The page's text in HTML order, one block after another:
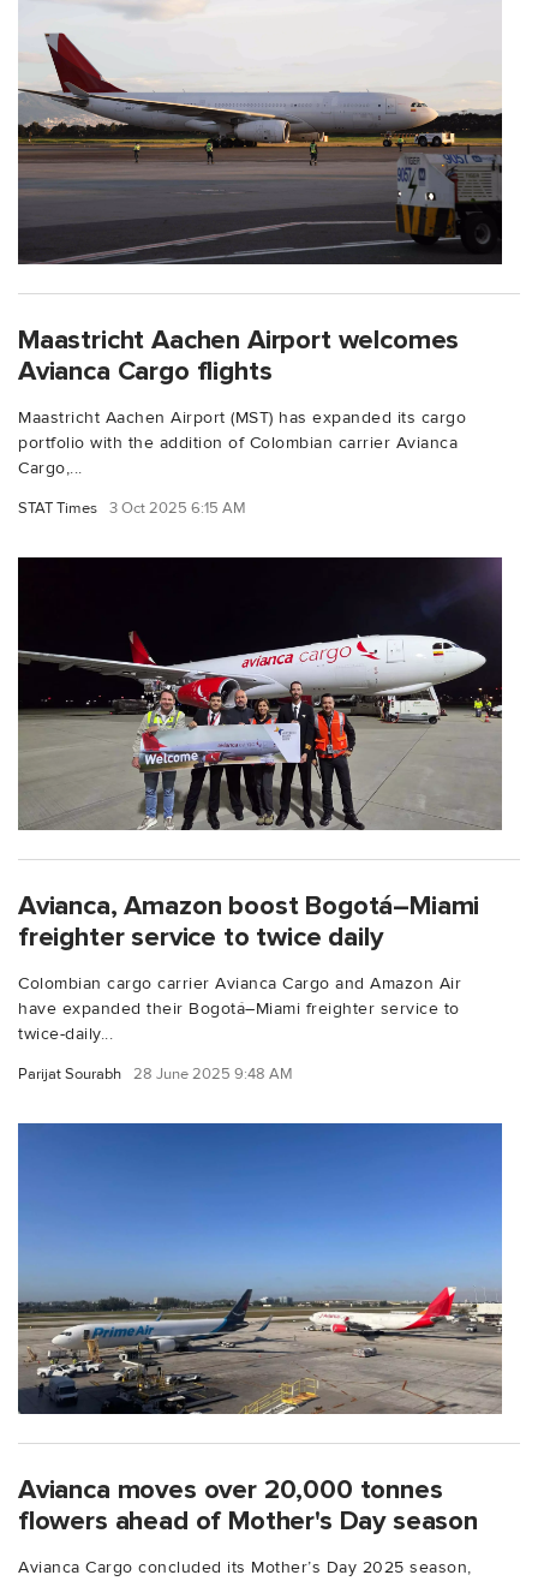
Maastricht Aachen Airport welcomes
Avianca Cargo flights
Maastricht Aachen Airport (MST) has expanded its cargo
portfolio with the addition of Colombian carrier Avianca
Cargo,...
STAT Times 3 Oct 2025 6:15 AM
Avianca, Amazon boost Bogotá–Miami
freighter service to twice daily
Colombian cargo carrier Avianca Cargo and Amazon Air
have expanded their Bogotá–Miami freighter service to
twice-daily...
Parijat Sourabh 28 June 2025 9:48 AM
Avianca moves over 20,000 tonnes
flowers ahead of Mother's Day season
Avianca Cargo concluded its Mother’s Day 2025 season,